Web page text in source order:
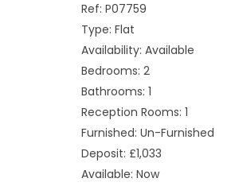
Ref: P07759
Type: Flat
Availability: Available
Bedrooms: 2
Bathrooms: 1
Reception Rooms: 1
Furnished: Un-Furnished
Deposit: £1,033
Available: Now